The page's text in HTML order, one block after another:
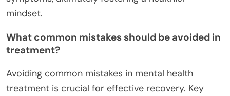
mindset.
What common mistakes should be avoided in
treatment?
Avoiding common mistakes in mental health
treatment is crucial for effective recovery. Key